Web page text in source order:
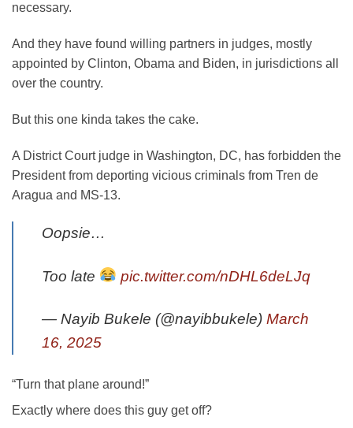
necessary.
And they have found willing partners in judges, mostly
appointed by Clinton, Obama and Biden, in jurisdictions all
over the country.
But this one kinda takes the cake.
A District Court judge in Washington, DC, has forbidden the
President from deporting vicious criminals from Tren de
Aragua and MS-13.
Oopsie…
Too late pic.twitter.com/nDHL6deLJq
— Nayib Bukele (@nayibbukele) March
16, 2025
“Turn that plane around!”
Exactly where does this guy get off?